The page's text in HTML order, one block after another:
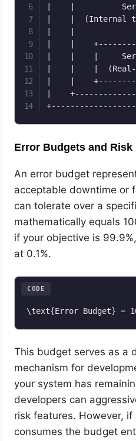
|    |
|    |  (Internal
|    |
|    |    |
|    |    |  (Real-
|    |
|
Error Budgets and Risk
An error budget
acceptable downtime or
can tolerate over a
mathematically equals
if your objective is
at 0.1%.
CODE
This budget serves as a
mechanism for
your system has
developers can
risk features. However, if
consumes the budget